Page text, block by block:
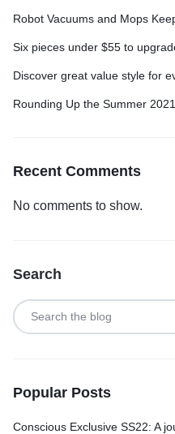
Robot Vacuums and Mops
Six pieces under $55 to
Discover great value style for
Rounding Up the Summer
Recent Comments
No comments to show.
Search
Popular Posts
Conscious Exclusive SS22: A